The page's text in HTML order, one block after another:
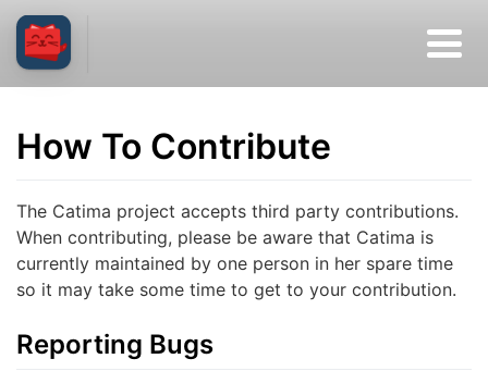
How To Contribute
The Catima project accepts third party contributions.
When contributing, please be aware that Catima is
currently maintained by one person in her spare time
so it may take some time to get to your contribution.
Reporting Bugs